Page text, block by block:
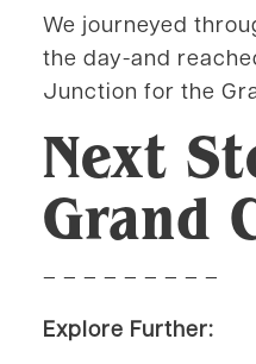
We journeyed
the day-and
Junction for the
Next
Grand
– – – – – – – – –
Explore Further: